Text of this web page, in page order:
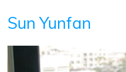
Sun Yunfan